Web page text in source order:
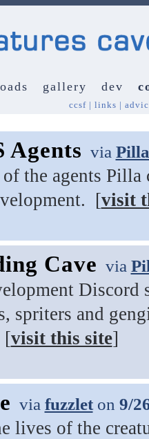
gallery dev
ccsf | links |
Agents via Pilla
the agents Pilla
[visit
Cave via
spriters and
[visit this site]
via fuzzleton 9/
lives of the